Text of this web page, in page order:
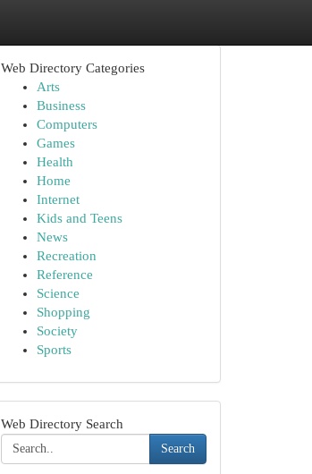
Web Directory Categories
Arts
Business
Computers
Games
Health
Home
Internet
Kids and Teens
News
Recreation
Reference
Science
Shopping
Society
Sports
Web Directory Search
Search